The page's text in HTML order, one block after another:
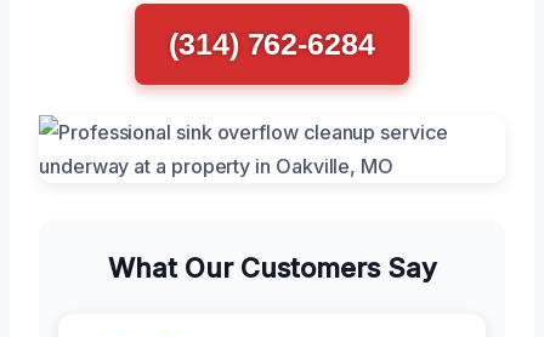
(314) 762-6284
What Our Customers Say